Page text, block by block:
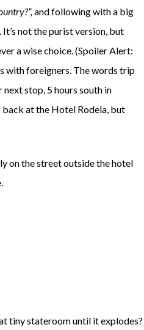
and following with a big
not the purist version, but
a wise choice. (Spoiler Alert:
with foreigners. The words trip
stop, 5 hours south in
back at the Hotel Rodela, but
on the street outside the hotel
tiny stateroom until it explodes?